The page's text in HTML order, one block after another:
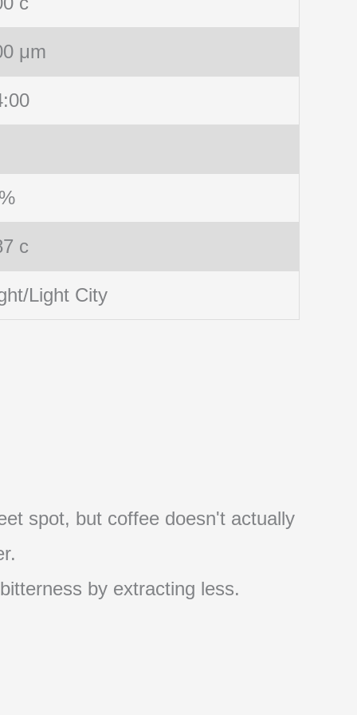
μm
c
Light City
spot, but coffee doesn't actually
by extracting less.